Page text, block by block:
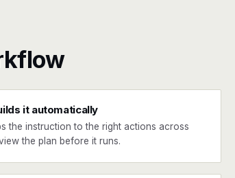
it automatically
the instruction to the right actions across
the plan before it runs.